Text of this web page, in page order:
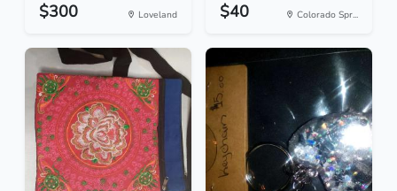
$300 Loveland $40 Colorado Spr...